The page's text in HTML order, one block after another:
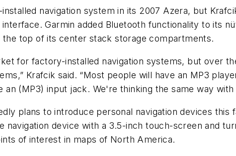
navigation system in its 2007 Azera, but
Garmin added Bluetooth functionality to its
top of its center stack storage compartments.
for factory-installed navigation systems, but over
Krafcik said. “Most people will have an MP3
an (MP3) input jack. We're thinking the same way
plans to introduce personal navigation devices
navigation device with a 3.5-inch touch-screen and
of interest in maps of North America.